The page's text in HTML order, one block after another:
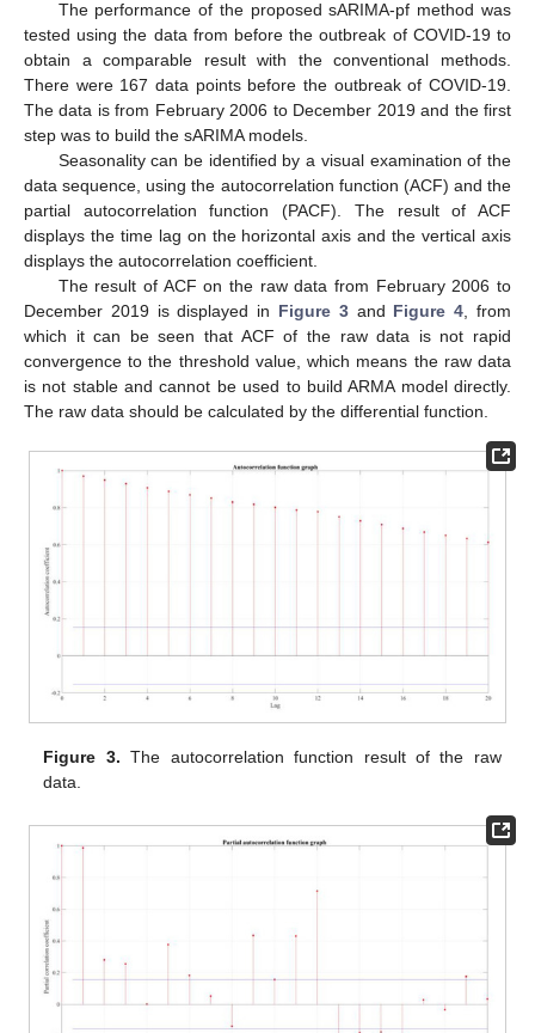
The performance of the proposed sARIMA-pf method was
tested using the data from before the outbreak of COVID-19 to
obtain a comparable result with the conventional methods.
There were 167 data points before the outbreak of COVID-19.
The data is from February 2006 to December 2019 and the first
step was to build the sARIMA models.
Seasonality can be identified by a visual examination of the
data sequence, using the autocorrelation function (ACF) and the
partial autocorrelation function (PACF). The result of ACF
displays the time lag on the horizontal axis and the vertical axis
displays the autocorrelation coefficient.
The result of ACF on the raw data from February 2006 to
December 2019 is displayed in Figure 3and Figure 4 , from
which it can be seen that ACF of the raw data is not rapid
convergence to the threshold value, which means the raw data
is not stable and cannot be used to build ARMA model directly.
The raw data should be calculated by the differential function.
Figure 3. The autocorrelation function result of the raw
data.